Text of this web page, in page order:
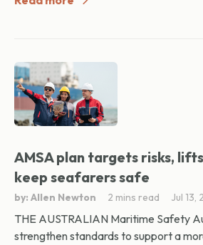
AMSA plan targets risks,
keep seafarers safe
by: Allen Newton 2 mins read Jul 13,
THE AUSTRALIAN Maritime Safety
strengthen standards to support a